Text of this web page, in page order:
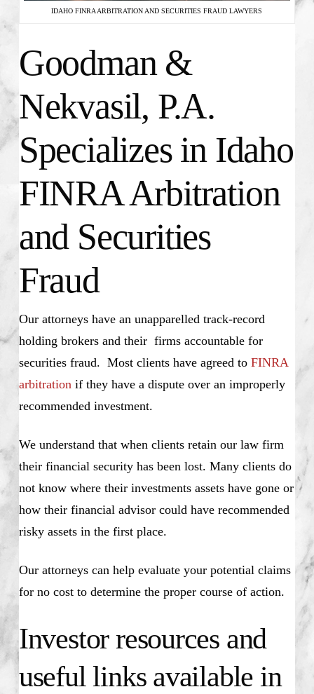
IDAHO FINRA ARBITRATION AND SECURITIES FRAUD LAWYERS
Goodman &
Nekvasil, P.A.
Specializes in Idaho
FINRA Arbitration
and Securities
Fraud
Our attorneys have an unapparelled track-record
holding brokers and their firms accountable for
securities fraud. Most clients have agreed to FINRA
arbitrationif they have a dispute over an improperly
recommended investment.
We understand that when clients retain our law firm
their financial security has been lost. Many clients do
not know where their investments assets have gone or
how their financial advisor could have recommended
risky assets in the first place.
Our attorneys can help evaluate your potential claims
for no cost to determine the proper course of action.
Investor resources and
useful links available in